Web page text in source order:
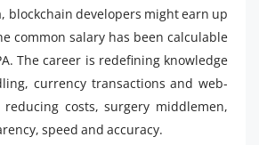
blockchain developers might earn up
common salary has been calculable
The career is redefining knowledge
currency transactions and web-
costs, surgery middlemen,
speed and accuracy.